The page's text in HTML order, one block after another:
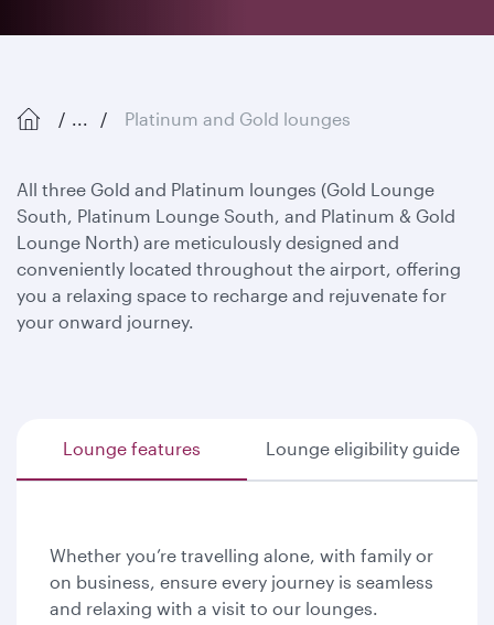
... Platinum and Gold lounges
All three Gold and Platinum lounges (Gold Lounge
South, Platinum Lounge South, and Platinum & Gold
Lounge North) are meticulously designed and
conveniently located throughout the airport, offering
you a relaxing space to recharge and rejuvenate for
your onward journey.
Lounge features Lounge eligibility guide
Whether you’re travelling alone, with family or
on business, ensure every journey is seamless
and relaxing with a visit to our lounges.